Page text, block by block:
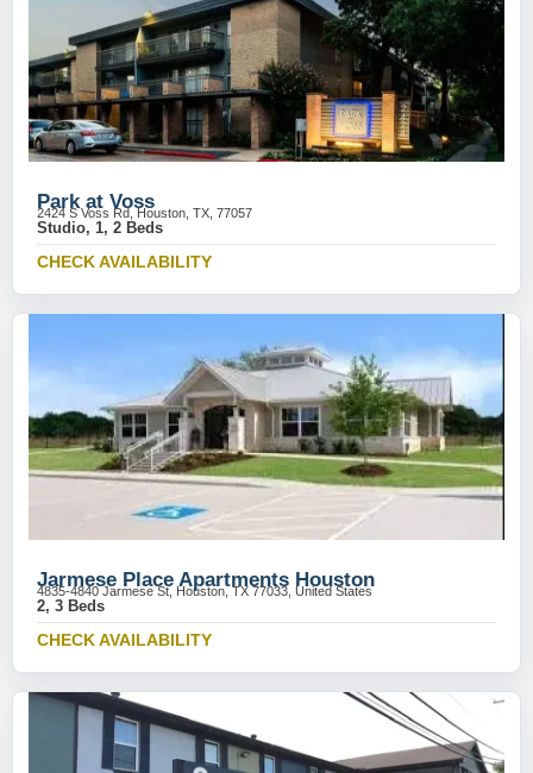
Park at Voss
2424 S Voss Rd, Houston, TX, 77057
Studio, 1, 2 Beds
CHECK AVAILABILITY
Jarmese Place Apartments Houston
4835-4840 Jarmese St, Houston, TX 77033, United States
2, 3 Beds
CHECK AVAILABILITY